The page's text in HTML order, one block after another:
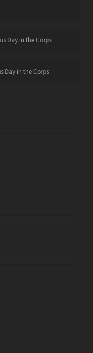
Day in the Corps
Day in the Corps